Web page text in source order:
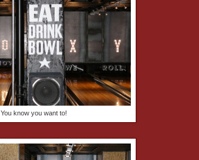
You know you want to!